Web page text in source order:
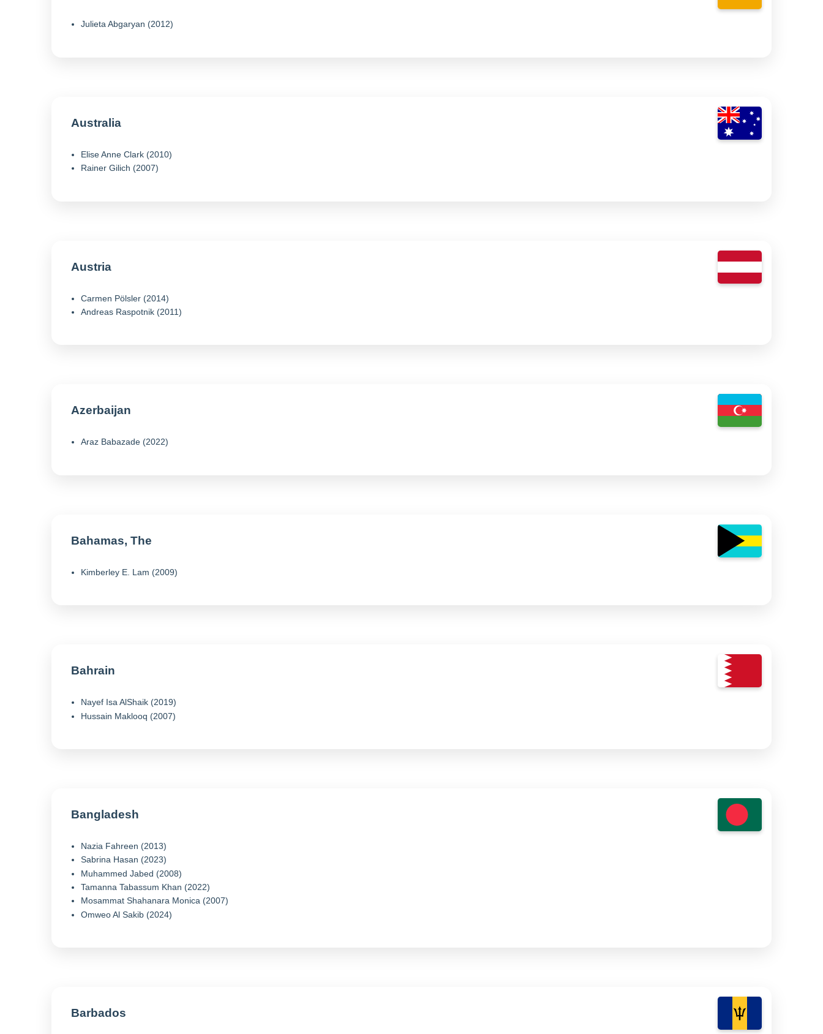
Julieta Abgaryan (2012)
Australia
Elise Anne Clark (2010)
Rainer Gilich (2007)
Austria
Carmen Pölsler (2014)
Andreas Raspotnik (2011)
Azerbaijan
Araz Babazade (2022)
Bahamas, The
Kimberley E. Lam (2009)
Bahrain
Nayef Isa AlShaik (2019)
Hussain Maklooq (2007)
Bangladesh
Nazia Fahreen (2013)
Sabrina Hasan (2023)
Muhammed Jabed (2008)
Tamanna Tabassum Khan (2022)
Mosammat Shahanara Monica (2007)
Omweo Al Sakib (2024)
Barbados